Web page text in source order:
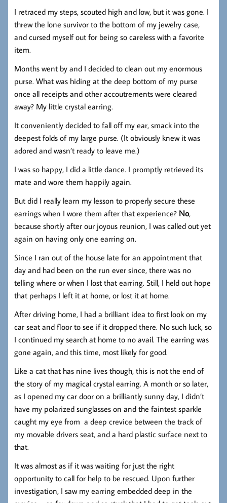
I retraced my steps, scouted high and low, but it was gone. I
threw the lone survivor to the bottom of my jewelry case,
and cursed myself out for being so careless with a favorite
item.
Months went by and I decided to clean out my enormous
purse. What was hiding at the deep bottom of my purse
once all receipts and other accoutrements were cleared
away? My little crystal earring.
It conveniently decided to fall off my ear, smack into the
deepest folds of my large purse. (It obviously knew it was
adored and wasn’t ready to leave me.)
I was so happy, I did a little dance. I promptly retrieved its
mate and wore them happily again.
But did I really learn my lesson to properly secure these
earrings when I wore them after that experience? No,
because shortly after our joyous reunion, I was called out yet
again on having only one earring on.
Since I ran out of the house late for an appointment that
day and had been on the run ever since, there was no
telling where or when I lost that earring. Still, I held out hope
that perhaps I left it at home, or lost it at home.
After driving home, I had a brilliant idea to first look on my
car seat and floor to see if it dropped there. No such luck, so
I continued my search at home to no avail. The earring was
gone again, and this time, most likely for good.
Like a cat that has nine lives though, this is not the end of
the story of my magical crystal earring. A month or so later,
as I opened my car door on a brilliantly sunny day, I didn’t
have my polarized sunglasses on and the faintest sparkle
caught my eye from a deep crevice between the track of
my movable drivers seat, and a hard plastic surface next to
that.
It was almost as if it was waiting for just the right
opportunity to call for help to be rescued. Upon further
investigation, I saw my earring embedded deep in the